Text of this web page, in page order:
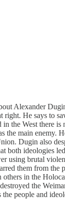
Alexander
right. He says to
the West there
the main
Dugin also
both ideologies
using brutal
them from
in the
the
people and